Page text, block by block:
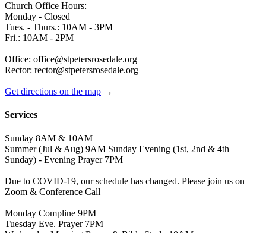
Church Office Hours:
Monday - Closed
Tues. - Thurs.: 10AM - 3PM
Fri.: 10AM - 2PM
Office: office@stpetersrosedale.org
Rector: rector@stpetersrosedale.org
Get directions on the map →
Services
Sunday 8AM & 10AM
Summer (Jul & Aug) 9AM Sunday Evening (1st, 2nd & 4th
Sunday) - Evening Prayer 7PM
Due to COVID-19, our schedule has changed. Please join us on
Zoom & Conference Call
Monday Compline 9PM
Tuesday Eve. Prayer 7PM